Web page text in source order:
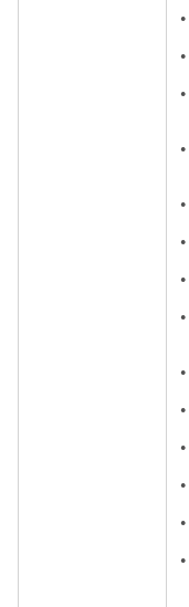
●
●
●
●
●
●
●
●
●
●
●
●
●
●